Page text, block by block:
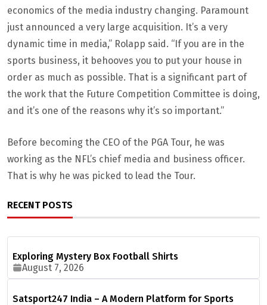
economics of the media industry changing. Paramount
just announced a very large acquisition. It’s a very
dynamic time in media,” Rolapp said. “If you are in the
sports business, it behooves you to put your house in
order as much as possible. That is a significant part of
the work that the Future Competition Committee is doing,
and it’s one of the reasons why it’s so important.”
Before becoming the CEO of the PGA Tour, he was
working as the NFL’s chief media and business officer.
That is why he was picked to lead the Tour.
RECENT POSTS
Exploring Mystery Box Football Shirts
August 7, 2026
Satsport247 India – A Modern Platform for Sports